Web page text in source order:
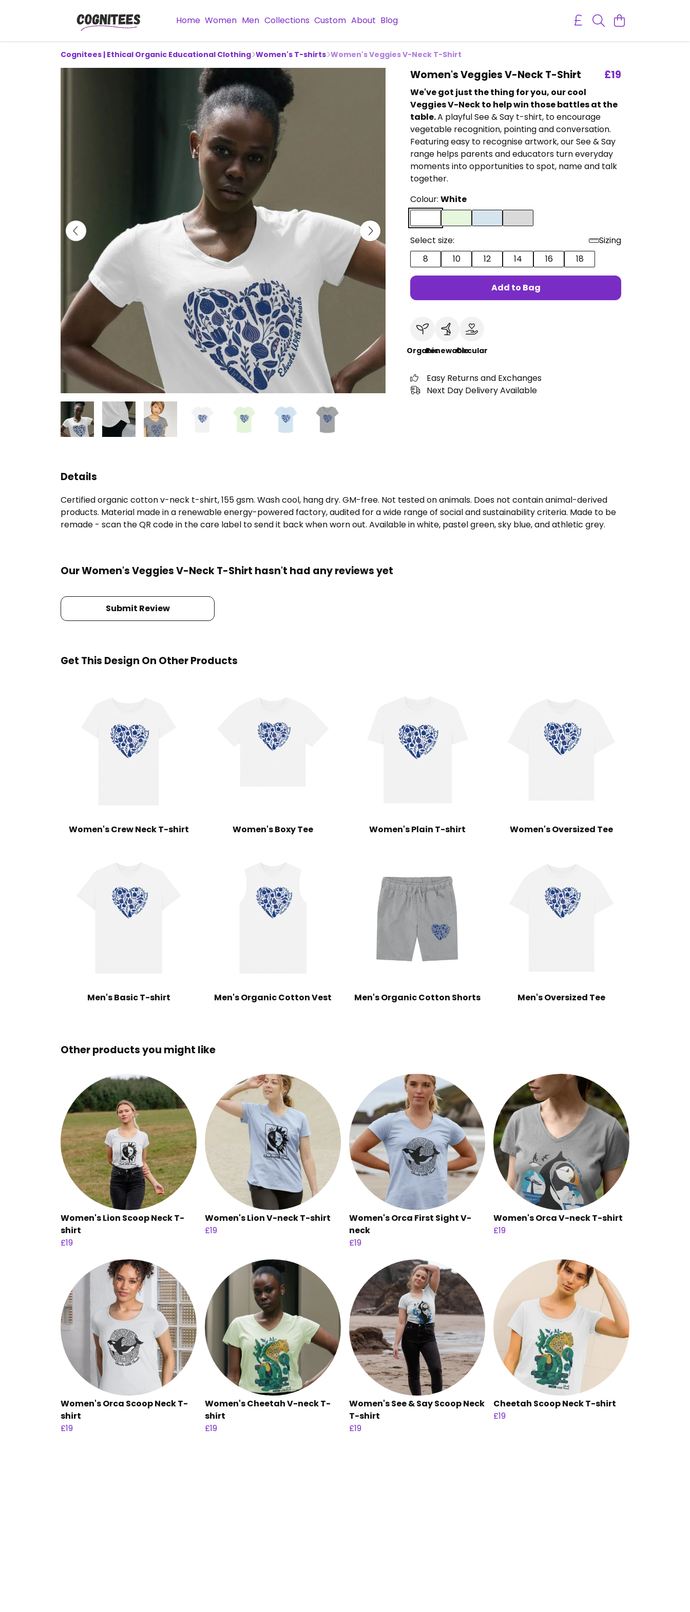
Home Women Men Collections Custom About Blog
Cognitees | Ethical Organic Educational Clothing Women's T-shirts Women's Veggies V-Neck T-Shirt
Women's Veggies V-Neck T-Shirt £19
We've got just the thing for you, our cool
Veggies V-Neck to help win those battles at the
table.A playful See & Say t-shirt, to encourage
vegetable recognition, pointing and conversation.
Featuring easy to recognise artwork, our See & Say
range helps parents and educators turn everyday
moments into opportunities to spot, name and talk
together.
Colour: White
Select size:
Sizing
8
10 12 14 16 18
Add to Bag
OrganicRenewableCircular
Easy Returns and Exchanges
Next Day Delivery Available
Details
Certified organic cotton v-neck t-shirt, 155 gsm. Wash cool, hang dry. GM-free. Not tested on animals. Does not contain animal-derived
products. Material made in a renewable energy-powered factory, audited for a wide range of social and sustainability criteria. Made to be
remade - scan the QR code in the care label to send it back when worn out. Available in white, pastel green, sky blue, and athletic grey.
Our Women's Veggies V-Neck T-Shirt hasn't had any reviews yet
Submit Review
Get This Design On Other Products
Women's Crew Neck T-shirt Women's Boxy Tee Women's Plain T-shirt Women's Oversized Tee
Men's Basic T-shirt Men's Organic Cotton Vest Men's Organic Cotton Shorts Men's Oversized Tee
Other products you might like
Women's Lion Scoop Neck T-
shirt
£19
Women's Lion V-neck T-shirt
£19
Women's Orca First Sight V-
neck
£19
Women's Orca V-neck T-shirt
£19
Women's Orca Scoop Neck T-
shirt
£19
Women's Cheetah V-neck T-
shirt
£19
Women's See & Say Scoop Neck
T-shirt
£19
Cheetah Scoop Neck T-shirt
£19